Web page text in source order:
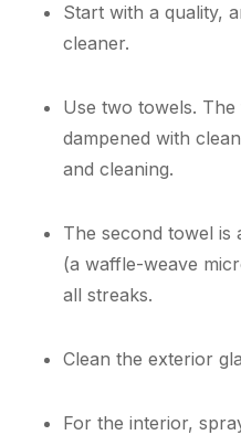
Start with a quality,
cleaner.
Use two towels.
dampened with
and cleaning.
The second towel is
(a waffle-weave
all streaks.
Clean the exterior
For the interior,